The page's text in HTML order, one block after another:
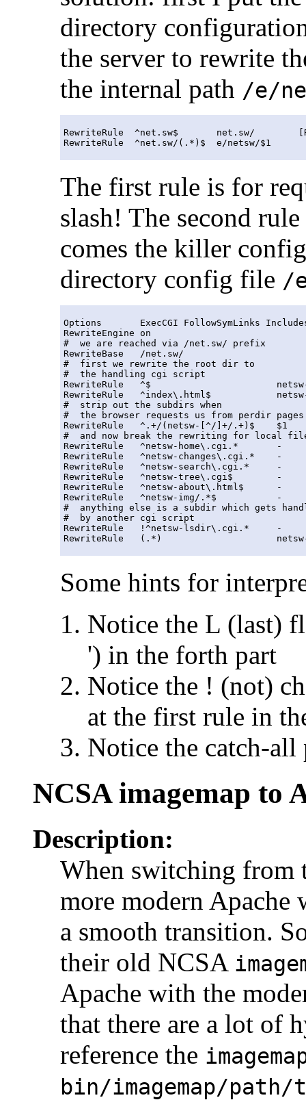
directory
the server to rewrite
the internal path /e/
RewriteRule  ^net.sw$       net.sw/
The first rule is for
slash! The second
comes the killer
directory config file /
Options       ExecCGI FollowSymLinks
RewriteEngine on
#  we are reached via /net.sw/ prefix
RewriteBase   /net.sw/
#  first we rewrite the root dir to
#  the handling cgi script
RewriteRule   ^$
RewriteRule   ^index\.html$
#  strip out the subdirs when
#  the browser requests us from perdir pages
RewriteRule   ^.+/(netsw-[^/]+/.+)$
#  and now break the rewriting for local
RewriteRule   ^netsw-home\.cgi.*
RewriteRule   ^netsw-changes\.cgi.*
RewriteRule   ^netsw-search\.cgi.*
RewriteRule   ^netsw-tree\.cgi$
RewriteRule   ^netsw-about\.html$
RewriteRule   ^netsw-img/.*$
#  anything else is a subdir which gets
#  by another cgi script
RewriteRule   !^netsw-lsdir\.cgi.*
Some hints for
Notice the L (last)
') in the forth part
Notice the ! (not)
at the first rule in
Notice the catch-
NCSA imagemap to
Description:
When switching from
more modern Apache
a smooth transition.
their old NCSA
Apache with the
that there are a lot of
reference the
bin/imagemap/path/